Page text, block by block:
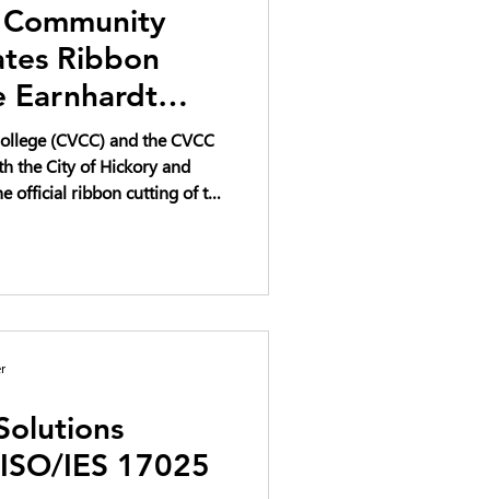
Ribbon
Earnhardt
Complex
(CVCC) and the CVCC
the City of Hickory and
official ribbon cutting of the
IES 17025